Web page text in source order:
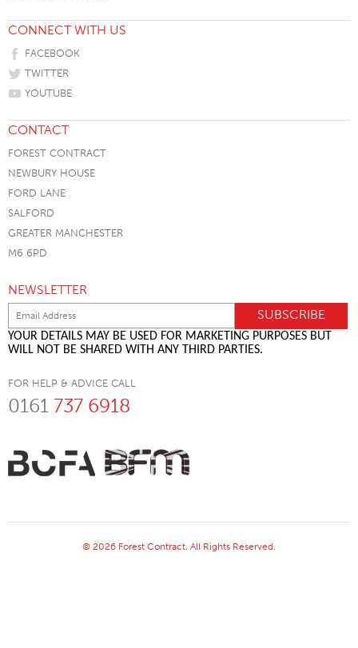
CONNECT WITH US
FACEBOOK
TWITTER
YOUTUBE
CONTACT
FOREST CONTRACT
NEWBURY HOUSE
FORD LANE
SALFORD
GREATER MANCHESTER
M6 6PD
NEWSLETTER
YOUR DETAILS MAY BE USED FOR MARKETING PURPOSES BUT
WILL NOT BE SHARED WITH ANY THIRD PARTIES.
FOR HELP & ADVICE CALL
0161 737 6918
© 2026 Forest Contract. All Rights Reserved.